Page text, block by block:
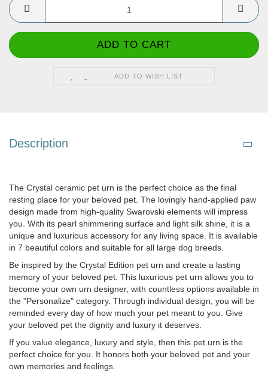
ADD TO WISH LIST
Description
The Crystal ceramic pet urn is the perfect choice as the final
resting place for your beloved pet. The lovingly hand-applied paw
design made from high-quality Swarovski elements will impress
you. With its pearl shimmering surface and light silk shine, it is a
unique and luxurious accessory for any living space. It is available
in 7 beautiful colors and suitable for all large dog breeds.
Be inspired by the Crystal Edition pet urn and create a lasting
memory of your beloved pet. This luxurious pet urn allows you to
become your own urn designer, with countless options available in
the "Personalize" category. Through individual design, you will be
reminded every day of how much your pet meant to you. Give
your beloved pet the dignity and luxury it deserves.
If you value elegance, luxury and style, then this pet urn is the
perfect choice for you. It honors both your beloved pet and your
own memories and feelings.